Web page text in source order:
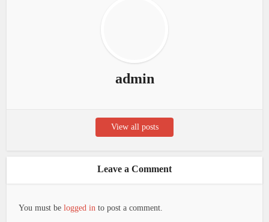
admin
View all posts
Leave a Comment
You must belogged in to post a comment.